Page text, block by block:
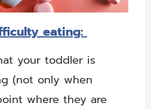
eating:
your toddler is
(not only when
where they are